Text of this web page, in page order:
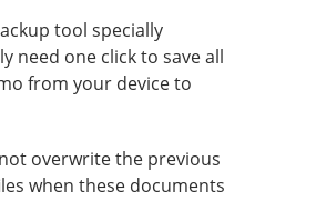
tool specially
need one click to save all
from your device to
overwrite the previous
when these documents